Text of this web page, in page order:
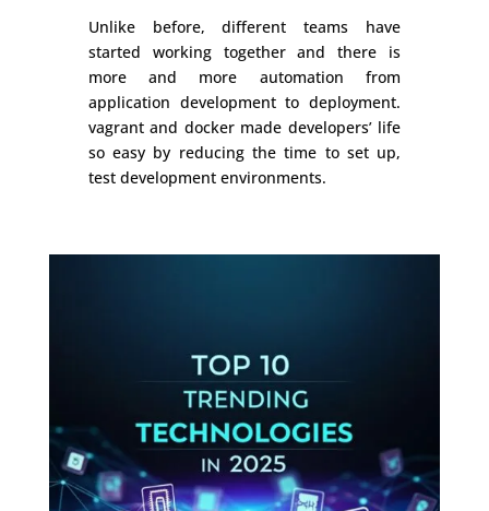
Unlike before, different teams have
started working together and there is
more and more automation from
application development to deployment.
vagrant and docker made developers’ life
so easy by reducing the time to set up,
test development environments.